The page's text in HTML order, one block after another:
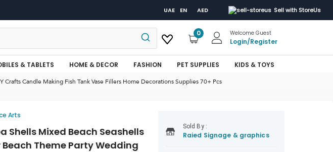
UAE EN AED Sell with StoreUs
0 Welcome Guest
Login/Register
& TABLETS HOME & DECOR FASHION PET SUPPLIES KIDS & TOYS
Candle Making Fish Tank Vase Fillers Home Decorations Supplies 70+ Pcs
Arts
Shells Mixed Beach Seashells
Theme Party Wedding
Sold By :
Raied Signage & graphics